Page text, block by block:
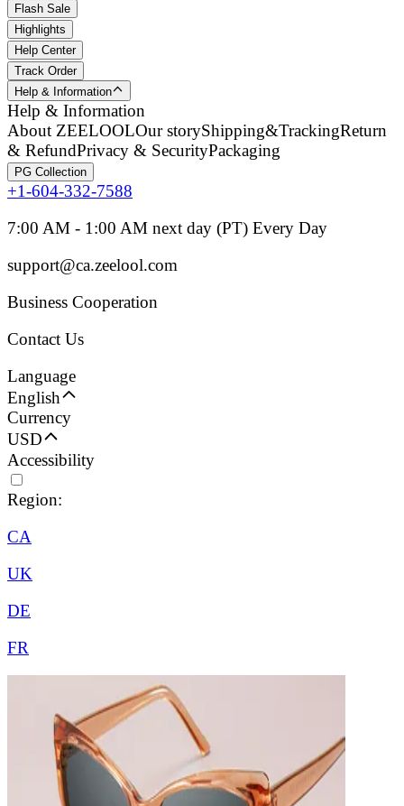
Flash Sale
Highlights
Help Center
Track Order
Help & Information
Help & Information
About ZEELOOLOur storyShipping&TrackingReturn
& RefundPrivacy & SecurityPackaging
PG Collection
+1-604-332-7588
7:00 AM - 1:00 AM next day (PT) Every Day
support@ca.zeelool.com
Business Cooperation
Contact Us
Language
English
Currency
USD
Accessibility
Region:
CA
UK
DE
FR